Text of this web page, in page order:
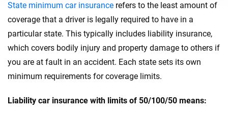
State minimum car insurance refers to the least amount of
coverage that a driver is legally required to have in a
particular state. This typically includes liability insurance,
which covers bodily injury and property damage to others if
you are at fault in an accident. Each state sets its own
minimum requirements for coverage limits.
Liability car insurance with limits of 50/100/50 means: